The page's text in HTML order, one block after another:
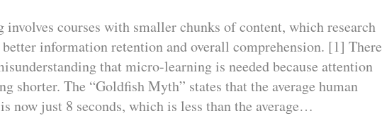
courses with smaller chunks of content, which research
information retention and overall comprehension. [1] There
that micro-learning is needed because attention
shorter. The “Goldfish Myth” states that the average human
now just 8 seconds, which is less than the average…